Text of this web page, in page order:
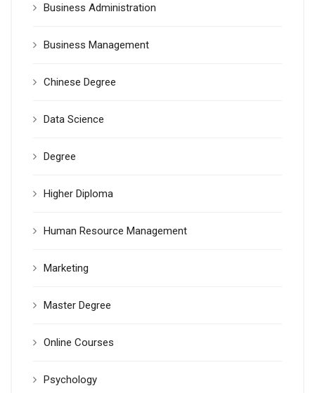
Business Administration
Business Management
Chinese Degree
Data Science
Degree
Higher Diploma
Human Resource Management
Marketing
Master Degree
Online Courses
Psychology